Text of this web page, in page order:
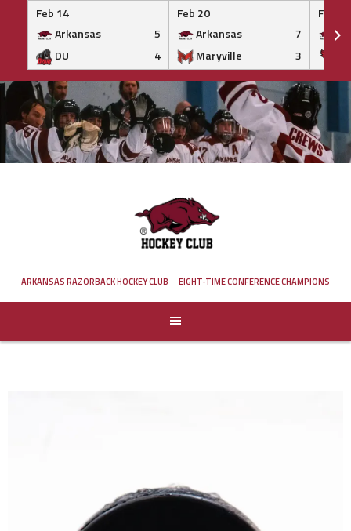
Feb 14
Arkansas
5
DU
4
Feb 20
Arkansas
7
Maryville
3
Feb 20
Skip
to
content
ARKANSAS RAZORBACK HOCKEY CLUB EIGHT-TIME CONFERENCE CHAMPIONS